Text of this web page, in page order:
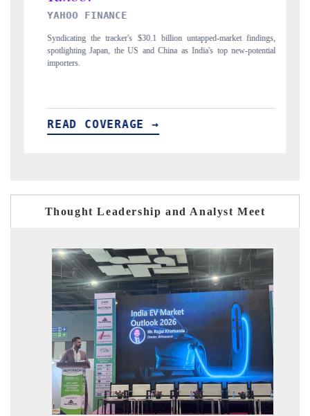
INDIA TODAY
Carrying the release on smartphones leading India's export potential
to $94 billion by 2031, per 6WExportGTM data.
READ COVERAGE →
Thought Leadership and Analyst Meet